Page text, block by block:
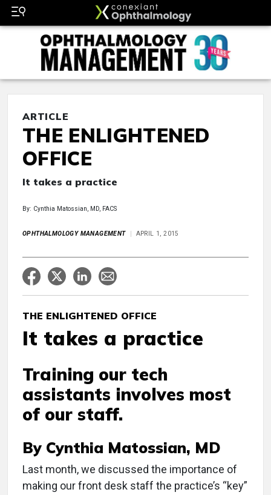
ARTICLE
THE ENLIGHTENED
OFFICE
It takes a practice
By: Cynthia Matossian, MD, FACS
OPHTHALMOLOGY MANAGEMENT APRIL 1, 2015
THE ENLIGHTENED OFFICE
It takes a practice
Training our tech
assistants involves most
of our staff.
By Cynthia Matossian, MD
Last month, we discussed the importance of
making our front desk staff the practice’s “key”